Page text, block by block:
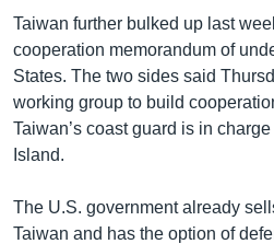
Taiwan further bulked up last
cooperation memorandum of
States. The two sides said
working group to build
Taiwan’s coast guard is in
Island.
The U.S. government already
Taiwan and has the option of